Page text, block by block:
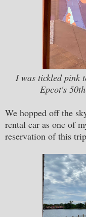
I was tickled pink
Epcot's
We hopped off the
rental car as one of
reservation of this